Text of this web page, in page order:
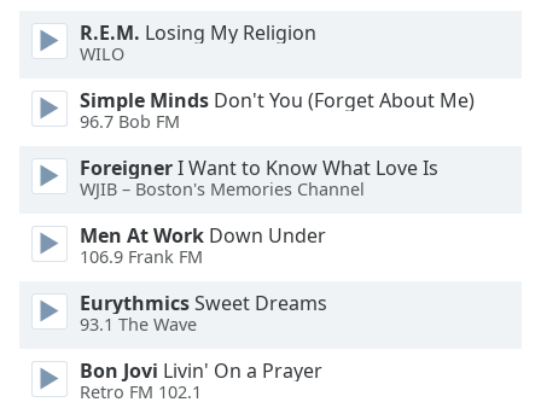
Background
Color
Opacity
R.E.M. Losing My Religion
WILO
Simple Minds Don't You (Forget About Me)
96.7 Bob FM
ForeignerI Want to Know What Love Is
WJIB – Boston's Memories Channel
Men At Work Down Under
106.9 Frank FM
EurythmicsSweet Dreams
93.1 The Wave
Bon Jovi Livin' On a Prayer
Retro FM 102.1